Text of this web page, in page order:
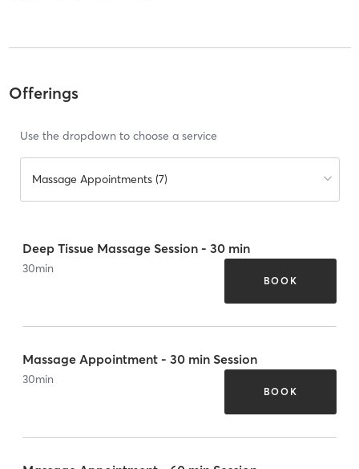
Offerings
Use the dropdown to choose a service
Massage Appointments (7)
Deep Tissue Massage Session - 30 min
30min
BOOK
Massage Appointment - 30 min Session
30min
BOOK